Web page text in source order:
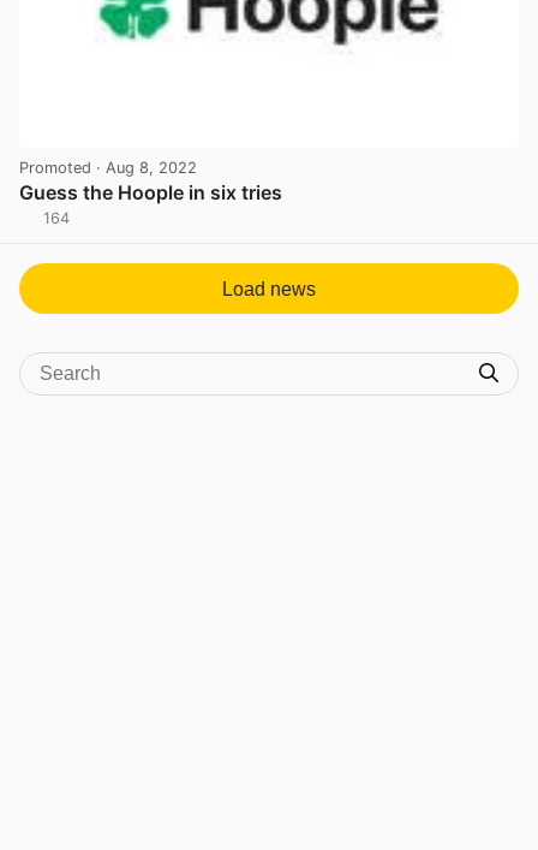
Promoted · Aug 8, 2022
Guess the Hoople in six tries
164
Load news